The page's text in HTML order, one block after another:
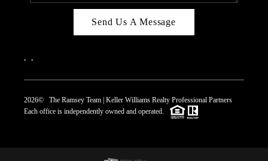
Send Us A Message
2026© The Ramsey Team | Keller Williams Realty Professional Partners
Each office is independently owned and operated.